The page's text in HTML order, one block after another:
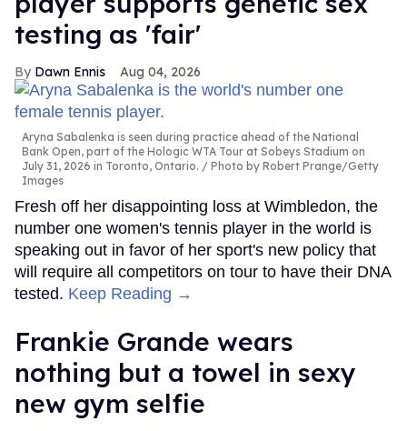
testing as 'fair'
Dawn Ennis Aug 04, 2026
Aryna Sabalenka is seen during practice ahead of the National
Bank Open, part of the Hologic WTA Tour at Sobeys Stadium on
July 31, 2026 in Toronto, Ontario.
Photo by Robert Prange/Getty
Images
Fresh off her disappointing loss at Wimbledon, the
number one women's tennis player in the world is
speaking out in favor of her sport's new policy that
will require all competitors on tour to have their DNA
tested. Keep Reading →
Frankie Grande wears
nothing but a towel in sexy
new gym selfie